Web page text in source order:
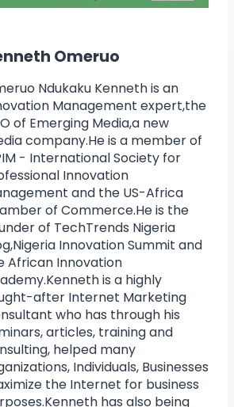
Omeruo
Ndukaku Kenneth is an
Management expert,the
of Emerging Media,a new
company.He is a member of
- International Society for
Innovation
and the US-Africa
of Commerce.He is the
of TechTrends Nigeria
Innovation Summit and
African Innovation
is a highly
after Internet Marketing
who has through his
articles, training and
helped many
Individuals, Businesses
the Internet for business
has also being